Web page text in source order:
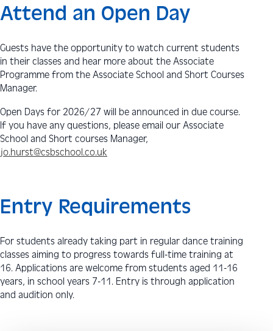
Attend an Open Day
Guests have the opportunity to watch current students
in their classes and hear more about the Associate
Programme from the Associate School and Short Courses
Manager.
Open Days for 2026/27 will be announced in due course.
If you have any questions, please email our Associate
School and Short courses Manager,
jo.hurst@csbschool.co.uk
Entry Requirements
For students already taking part in regular dance training
classes aiming to progress towards full-time training at
16. Applications are welcome from students aged 11-16
years, in school years 7-11. Entry is through application
and audition only.